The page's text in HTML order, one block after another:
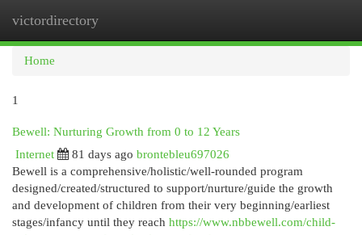
victordirectory
Home
1
Bewell: Nurturing Growth from 0 to 12 Years
Internet
81 days ago brontebleu697026
Bewell is a comprehensive/holistic/well-rounded program
designed/created/structured to support/nurture/guide the growth
and development of children from their very beginning/earliest
stages/infancy until they reach https://www.nbbewell.com/child-